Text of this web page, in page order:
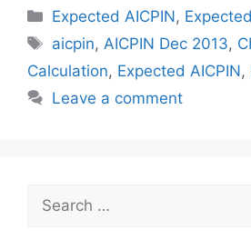
Categories
Expected AICPIN,
Tags
aicpin,AICPIN Dec 2013,
Calculation, Expected AICPIN,
Leave a comment
Search
for: